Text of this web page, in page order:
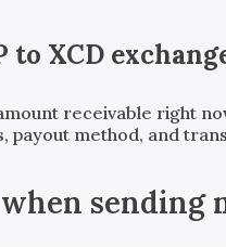
to XCD
receivable right
payout method, and
sending